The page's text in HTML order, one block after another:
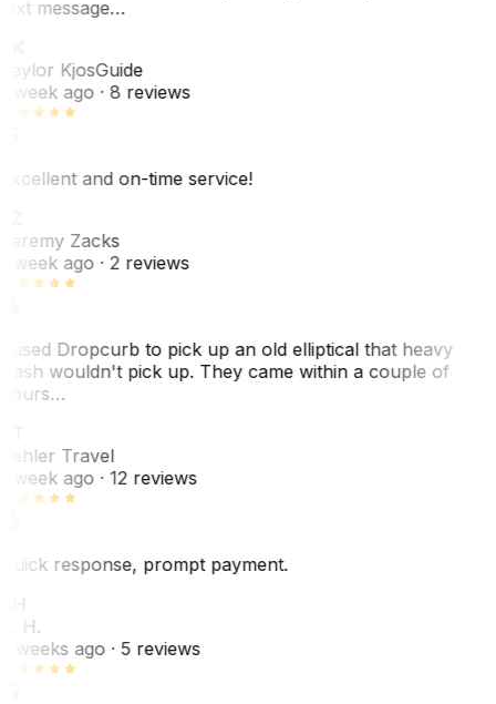
message…
KjosGuide
week ago· 8 reviews
and on-time service!
Zacks
week ago· 2 reviews
used Dropcurb to pick up an old elliptical that heavy
wouldn't pick up. They came within a couple of
Travel
week ago· 12 reviews
response, prompt payment.
H.
weeks ago· 5 reviews